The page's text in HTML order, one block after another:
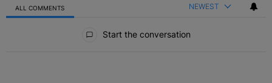
ALL COMMENTS NEWEST
Start the conversation